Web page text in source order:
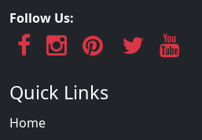
Follow Us:
Quick Links
Home